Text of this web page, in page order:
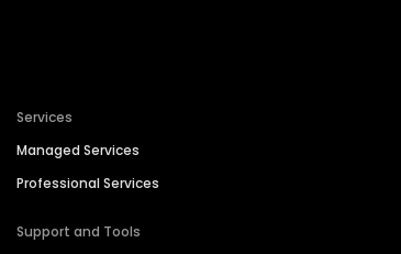
Services
Managed Services
Professional Services
Support and Tools